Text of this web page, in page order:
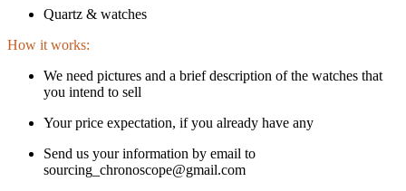
Quartz & watches
How it works:
We need pictures and a brief description of the watches that
you intend to sell
Your price expectation, if you already have any
Send us your information by email to
sourcing_chronoscope@gmail.com